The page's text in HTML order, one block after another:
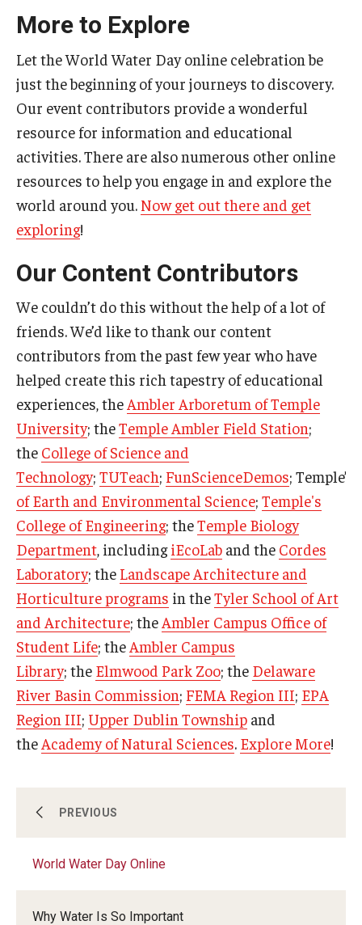
Temple Ambler EarthFest: 20 Years of Fostering
PREVIOUS
World Water Day Online
Why Water Is So Important
More to Explore
Let the World Water Day online celebration be
just the beginning of your journeys to discovery.
Our event contributors provide a wonderful
resource for information and educational
activities. There are also numerous other online
resources to help you engage in and explore the
world around you. Now get out there and get
exploring!
Our Content Contributors
We couldn’t do this without the help of a lot of
friends. We’d like to thank our content
contributors from the past few year who have
helped create this rich tapestry of educational
experiences, the Ambler Arboretum of Temple
University; theTemple Ambler Field Station;
the College of Science and
Technology; TUTeach; FunScienceDemos; Temple’s
of Earth and Environmental Science; Temple's
College of Engineering; theTemple Biology
Department, includingiEcoLab and the Cordes
Laboratory; the Landscape Architecture and
Horticulture programs in theTyler School of Art
and Architecture; the Ambler Campus Office of
Student Life; the Ambler Campus
Library; the Elmwood Park Zoo; the Delaware
River Basin Commission; FEMA Region III; EPA
Region III; Upper Dublin Township and
the Academy of Natural Sciences. Explore More!